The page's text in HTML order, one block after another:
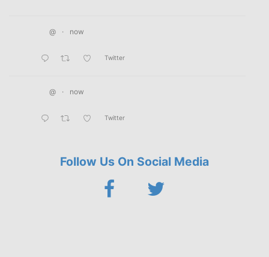
@ · now
Twitter
@ · now
Twitter
Follow Us On Social Media